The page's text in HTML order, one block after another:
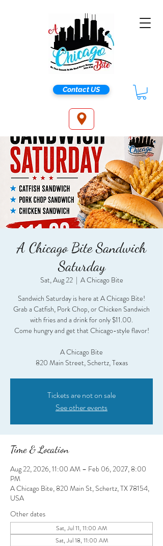
Contact US
A Chicago Bite Sandwich
Saturday
Sat, Aug 22
  |
A Chicago Bite
Sandwich Saturday is here at A Chicago Bite!
Grab a Catfish, Pork Chop, or Chicken Sandwich
with fries and a drink for only $11.00.
Come hungry and get that Chicago-style flavor!
A Chicago Bite
820 Main Street, Schertz, Texas
Tickets are not on sale
See other events
Time & Location
Aug 22, 2026, 11:00 AM – Feb 06, 2027, 8:00
PM
A Chicago Bite, 820 Main St, Schertz, TX 78154,
USA
Other dates
Sat, Jul 11, 11:00 AM
Sat, Jul 18, 11:00 AM